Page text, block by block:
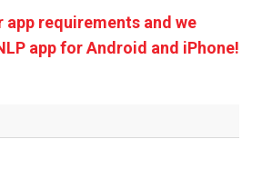
app requirements and we
app for Android and iPhone!